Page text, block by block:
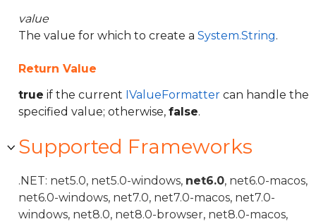
value
The value for which to create a System.String.
Return Value
true if the current IValueFormatter can handle the
specified value; otherwise, false.
Supported Frameworks
.NET: net5.0, net5.0-windows, net6.0, net6.0-macos,
net6.0-windows, net7.0, net7.0-macos, net7.0-
windows, net8.0, net8.0-browser, net8.0-macos,